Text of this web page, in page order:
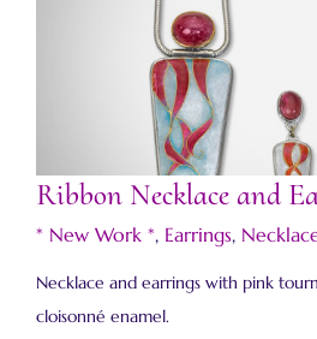
Ribbon Necklace
Ribbon Necklace and
* New Work *, Earrings,
Necklace and earrings with pink
cloisonné enamel.